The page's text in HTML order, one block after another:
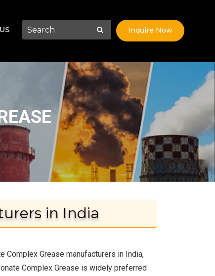
Inquire Now
in India
Complex Grease manufacturers in India,
Complex Grease is widely preferred